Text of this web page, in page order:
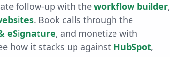
follow-up with the workflow builder,
. Book calls through the
eSignature, and monetize with
how it stacks up against HubSpot,